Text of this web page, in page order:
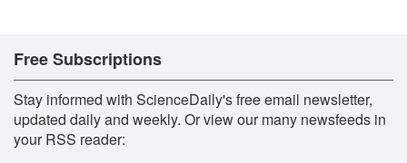
Free Subscriptions
Stay informed with ScienceDaily's free email newsletter,
updated daily and weekly. Or view our many newsfeeds in
your RSS reader: